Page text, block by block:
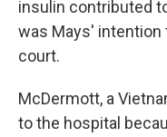
insulin contributed
was Mays' intention
court.
McDermott, a
to the hospital